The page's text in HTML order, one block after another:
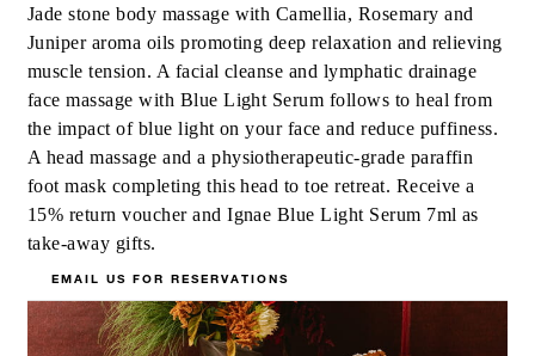
Jade stone body massage with Camellia, Rosemary and
Juniper aroma oils promoting deep relaxation and relieving
muscle tension. A facial cleanse and lymphatic drainage
face massage with Blue Light Serum follows to heal from
the impact of blue light on your face and reduce puffiness.
A head massage and a physiotherapeutic-grade paraffin
foot mask completing this head to toe retreat. Receive a
15% return voucher and Ignae Blue Light Serum 7ml as
take-away gifts.
EMAIL US FOR RESERVATIONS